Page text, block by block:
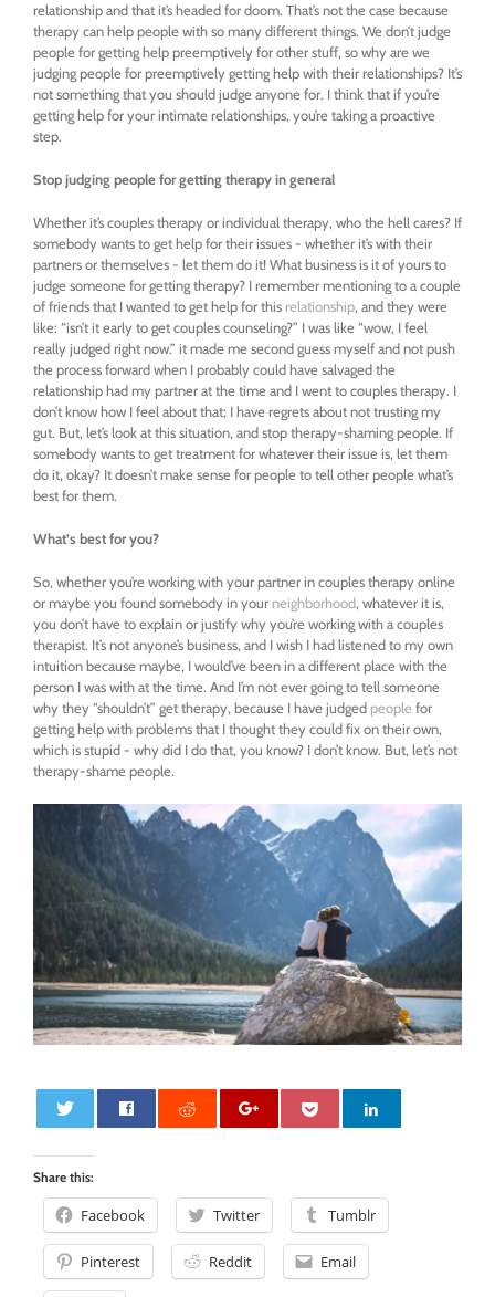
relationship and that it’s headed for doom. That’s not the case because
therapy can help people with so many different things. We don’t judge
people for getting help preemptively for other stuff, so why are we
judging people for preemptively getting help with their relationships? It’s
not something that you should judge anyone for. I think that if you’re
getting help for your intimate relationships, you’re taking a proactive
step.
Stop judging people for getting therapy in general
Whether it’s couples therapy or individual therapy, who the hell cares? If
somebody wants to get help for their issues - whether it’s with their
partners or themselves - let them do it! What business is it of yours to
judge someone for getting therapy? I remember mentioning to a couple
of friends that I wanted to get help for this relationship, and they were
like: “isn’t it early to get couples counseling?” I was like “wow, I feel
really judged right now.” it made me second guess myself and not push
the process forward when I probably could have salvaged the
relationship had my partner at the time and I went to couples therapy. I
don’t know how I feel about that; I have regrets about not trusting my
gut. But, let’s look at this situation, and stop therapy-shaming people. If
somebody wants to get treatment for whatever their issue is, let them
do it, okay? It doesn’t make sense for people to tell other people what’s
best for them.
What’s best for you?
So, whether you’re working with your partner in couples therapy online
or maybe you found somebody in your neighborhood, whatever it is,
you don’t have to explain or justify why you’re working with a couples
therapist. It’s not anyone’s business, and I wish I had listened to my own
intuition because maybe, I would’ve been in a different place with the
person I was with at the time. And I’m not ever going to tell someone
why they “shouldn’t” get therapy, because I have judged people for
getting help with problems that I thought they could fix on their own,
which is stupid - why did I do that, you know? I don’t know. But, let’s not
therapy-shame people.
Share this:
Facebook Twitter Tumblr
Pinterest Reddit Email